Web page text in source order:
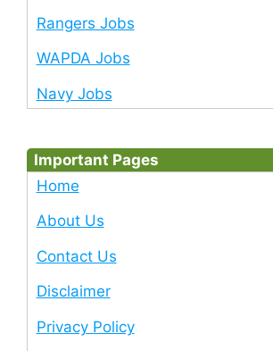
Rangers Jobs
WAPDA Jobs
Navy Jobs
Important Pages
Home
About Us
Contact Us
Disclaimer
Privacy Policy